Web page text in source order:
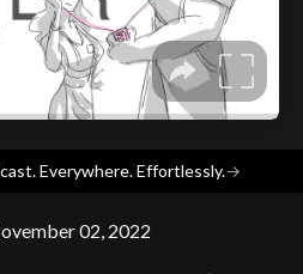
Everywhere. Effortlessly.→
02, 2022